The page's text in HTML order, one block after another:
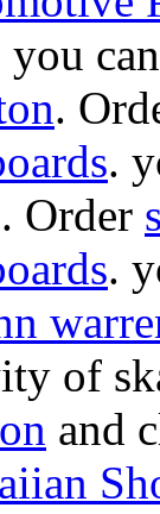
you
.
.
Order
.
of
and